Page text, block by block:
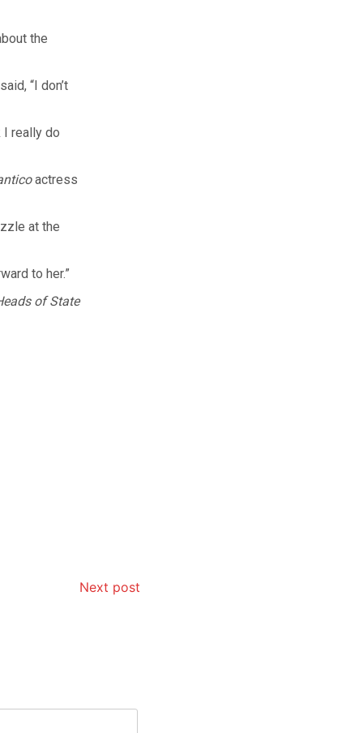
the
“I don’t
I really do
actress
at the
to her.”
of State
Next post